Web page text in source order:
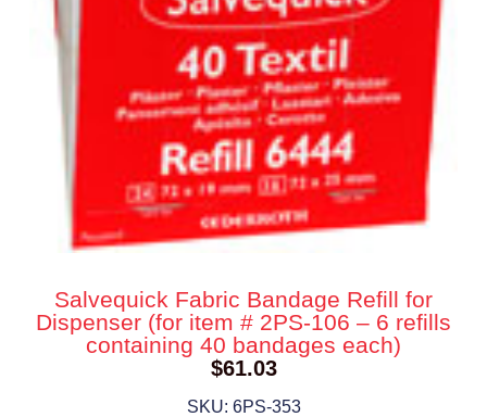
Salvequick Fabric Bandage Refill for
Dispenser (for item # 2PS-106 – 6 refills
containing 40 bandages each)
$61.03
SKU: 6PS-353